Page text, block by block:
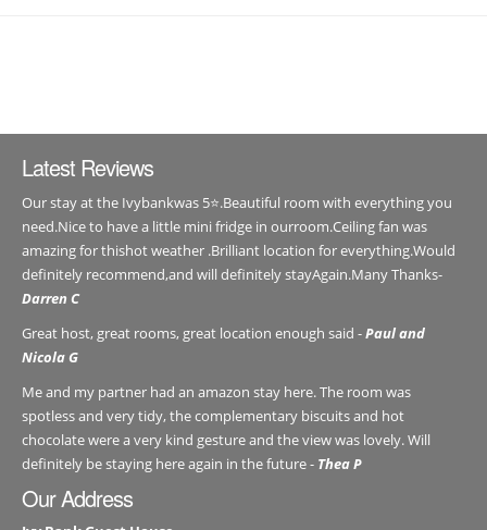
Latest Reviews
Our stay at the Ivybankwas 5⭐️.Beautiful room with everything you
need.Nice to have a little mini fridge in ourroom.Ceiling fan was
amazing for thishot weather .Brilliant location for everything.Would
definitely recommend,and will definitely stayAgain.Many Thanks-
Darren C
Great host, great rooms, great location enough said -Paul and
Nicola G
Me and my partner had an amazon stay here. The room was
spotless and very tidy, the complementary biscuits and hot
chocolate were a very kind gesture and the view was lovely. Will
definitely be staying here again in the future - Thea P
Our Address